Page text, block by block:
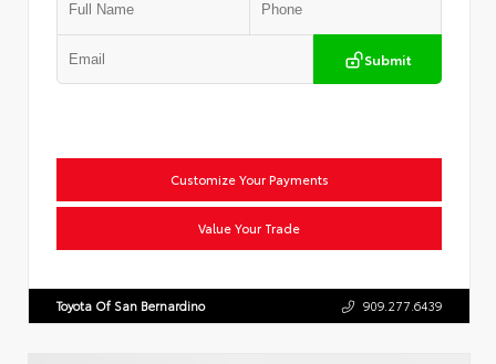
Submit
Customize Your Payments
Value Your Trade
Toyota Of San Bernardino 909.277.6439